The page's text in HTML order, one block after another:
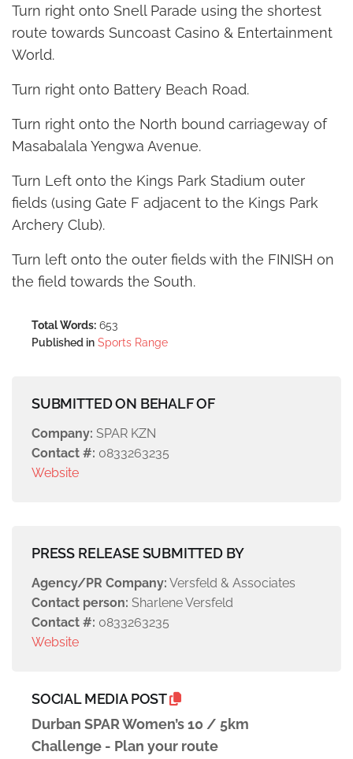
Turn right onto Snell Parade using the shortest
route towards Suncoast Casino & Entertainment
World.
Turn right onto Battery Beach Road.
Turn right onto the North bound carriageway of
Masabalala Yengwa Avenue.
Turn Left onto the Kings Park Stadium outer
fields (using Gate F adjacent to the Kings Park
Archery Club).
Turn left onto the outer fields with the FINISH on
the field towards the South.
Total Words: 653
Published in Sports Range
SUBMITTED ON BEHALF OF
Company: SPAR KZN
Contact #: 0833263235
Website
PRESS RELEASE SUBMITTED BY
Agency/PR Company: Versfeld & Associates
Contact person: Sharlene Versfeld
Contact #: 0833263235
Website
SOCIAL MEDIA POST
Durban SPAR Women’s 10 / 5km
Challenge - Plan your route